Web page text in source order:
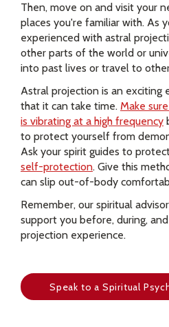
Then, move on and visit your
places you're familiar with. As
experienced with astral
other parts of the world or
into past lives or travel to
Astral projection is an exciting
that it can take time. Make
is vibrating at a high frequency
to protect yourself from
Ask your spirit guides to
self-protection. Give this
can slip out-of-body
Remember, our spiritual
support you before, during,
projection experience.
Speak to a Spiritual